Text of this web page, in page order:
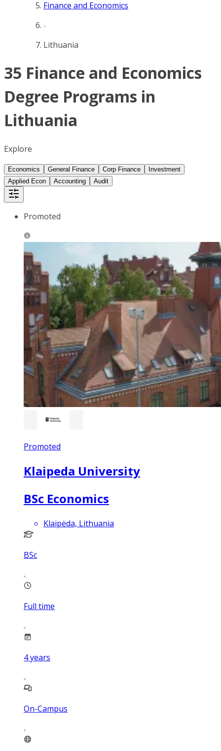
Finance and Economics
Lithuania
35 Finance and Economics
Degree Programs in
Lithuania
Explore
Economics General Finance Corp Finance
Investment
Applied Econ
Accounting Audit
Promoted
Promoted
Klaipeda University
BSc Economics
Klaipėda, Lithuania
BSc
Full time
4years
On-Campus